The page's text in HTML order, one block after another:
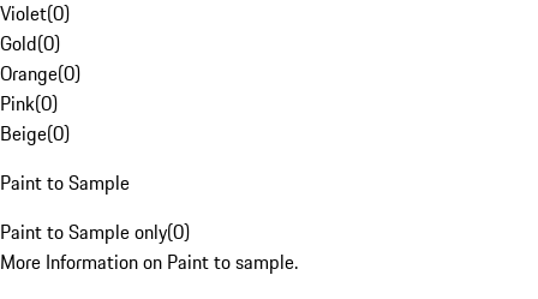
Violet(0)
Gold(0)
Orange(0)
Pink(0)
Beige(0)
Paint to Sample
Paint to Sample only(0)
More Information on Paint to sample.